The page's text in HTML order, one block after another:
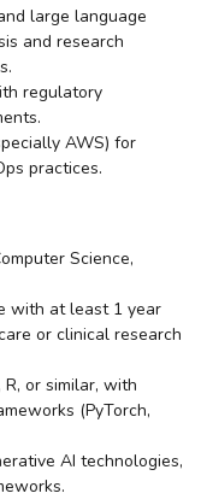
large language
and research
regulatory
AWS) for
practices.
Science,
with at least 1 year
or clinical research
or similar, with
(PyTorch,
AI technologies,